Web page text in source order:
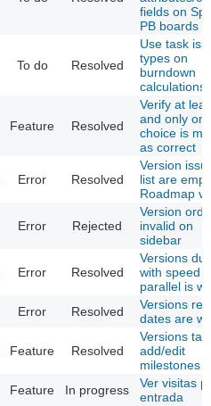
fields on
PB boards
To do Resolved
Use task
types on
burndown
calculations
Feature Resolved
Verify at
and only
choice is
as correct
Error Resolved
Version
list are
Roadmap
Error Rejected
Version
invalid on
sidebar
Error Resolved
Versions
with speed
parallel is
Error Resolved
Versions
dates are
Feature Resolved
Versions
add/edit
milestones
Feature In progress
Ver visitas
entrada